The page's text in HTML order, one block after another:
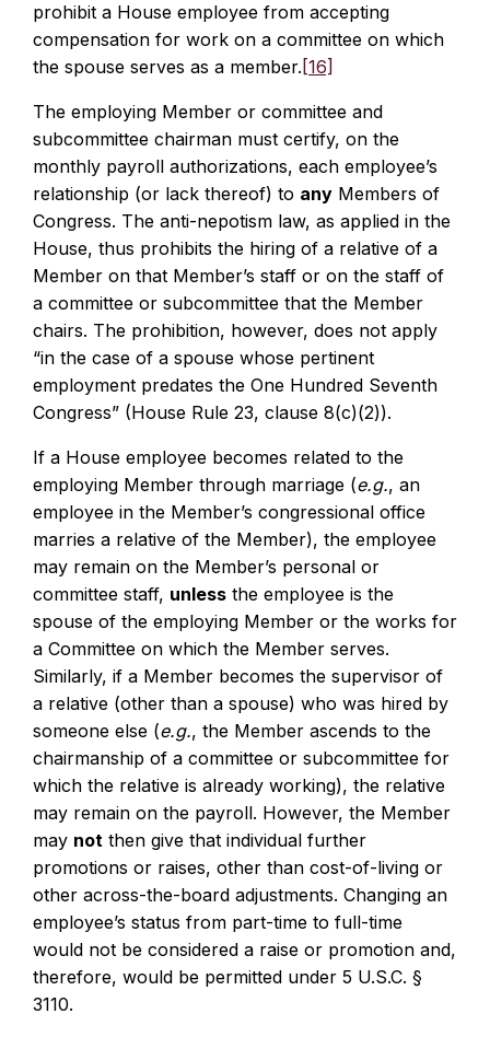
prohibit a House employee from accepting
compensation for work on a committee on which
the spouse serves as a member. [16]
The employing Member or committee and
subcommittee chairman must certify, on the
monthly payroll authorizations, each employee’s
relationship (or lack thereof) to any Members of
Congress. The anti-nepotism law, as applied in the
House, thus prohibits the hiring of a relative of a
Member on that Member’s staff or on the staff of
a committee or subcommittee that the Member
chairs. The prohibition, however, does not apply
“in the case of a spouse whose pertinent
employment predates the One Hundred Seventh
Congress” (House Rule 23, clause 8(c)(2)).
If a House employee becomes related to the
employing Member through marriage (e.g., an
employee in the Member’s congressional office
marries a relative of the Member), the employee
may remain on the Member’s personal or
committee staff, unless the employee is the
spouse of the employing Member or the works for
a Committee on which the Member serves.
Similarly, if a Member becomes the supervisor of
a relative (other than a spouse) who was hired by
someone else (e.g., the Member ascends to the
chairmanship of a committee or subcommittee for
which the relative is already working), the relative
may remain on the payroll. However, the Member
may not then give that individual further
promotions or raises, other than cost-of-living or
other across-the-board adjustments. Changing an
employee’s status from part-time to full-time
would not be considered a raise or promotion and,
therefore, would be permitted under 5 U.S.C. §
3110.